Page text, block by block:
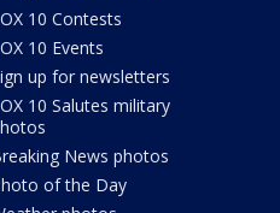
10 Contests
10 Events
up for newsletters
10 Salutes military
News photos
of the Day